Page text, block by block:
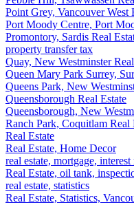
Point Grey, Vancouver West
Port Moody Centre, Port
Promontory, Sardis Real
property transfer tax
Quay, New Westminster
Queen Mary Park Surrey,
Queens Park, New
Queensborough Real Estate
Queensborough, New
Ranch Park, Coquitlam Real
Real Estate
Real Estate, Home Decor
real estate, mortgage, interest
Real Estate, oil tank,
real estate, statistics
Real Estate, Statistics,